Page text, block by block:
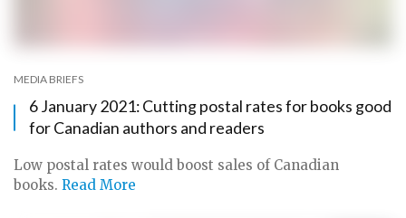
MEDIA BRIEFS
6 January 2021: Cutting postal rates for books good
for Canadian authors and readers
Low postal rates would boost sales of Canadian
books. Read More